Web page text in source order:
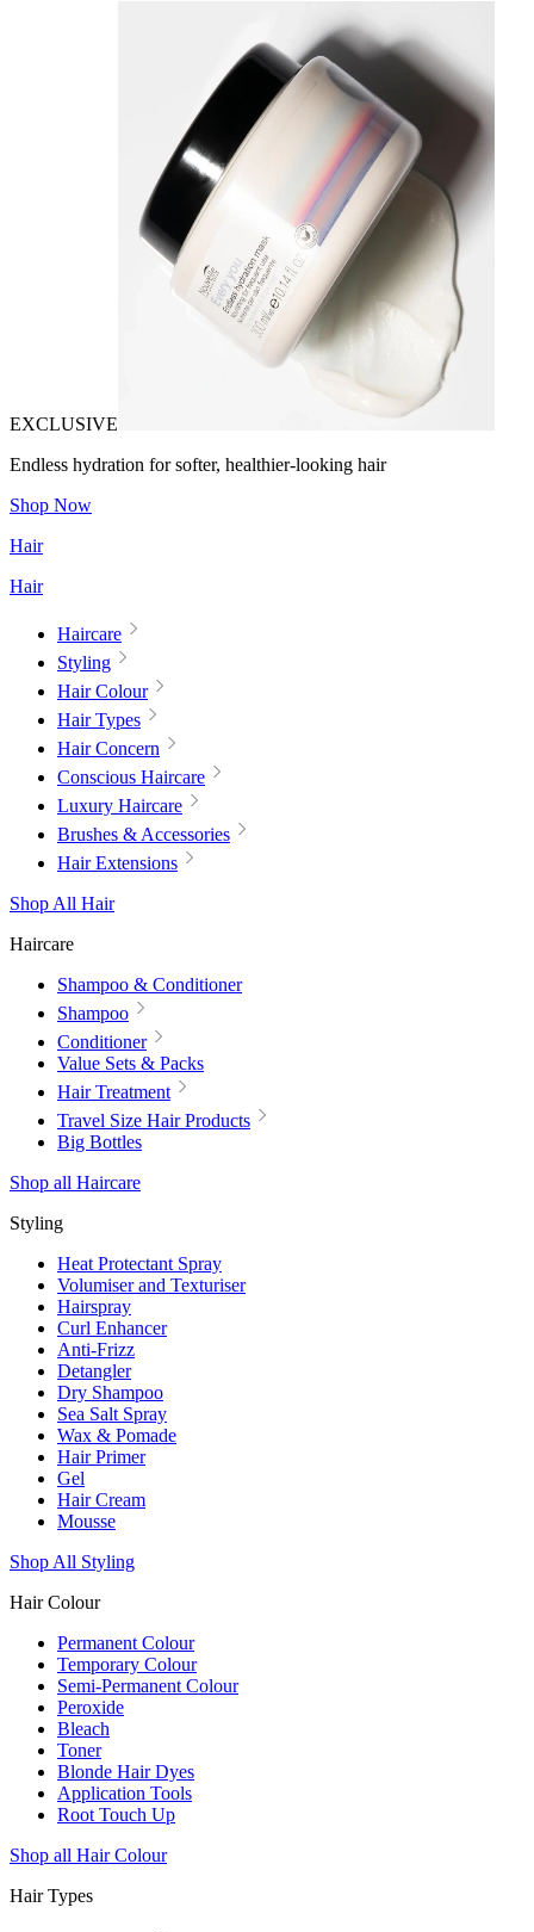
EXCLUSIVE
Endless hydration for softer, healthier-looking hair
Shop Now
Hair
Hair
Haircare
Styling
Hair Colour
Hair Types
Hair Concern
Conscious Haircare
Luxury Haircare
Brushes & Accessories
Hair Extensions
Shop All Hair
Haircare
Shampoo & Conditioner
Shampoo
Conditioner
Value Sets & Packs
Hair Treatment
Travel Size Hair Products
Big Bottles
Shop all Haircare
Styling
Heat Protectant Spray
Volumiser and Texturiser
Hairspray
Curl Enhancer
Anti-Frizz
Detangler
Dry Shampoo
Sea Salt Spray
Wax & Pomade
Hair Primer
Gel
Hair Cream
Mousse
Shop All Styling
Hair Colour
Permanent Colour
Temporary Colour
Semi-Permanent Colour
Peroxide
Bleach
Toner
Blonde Hair Dyes
Application Tools
Root Touch Up
Shop all Hair Colour
Hair Types